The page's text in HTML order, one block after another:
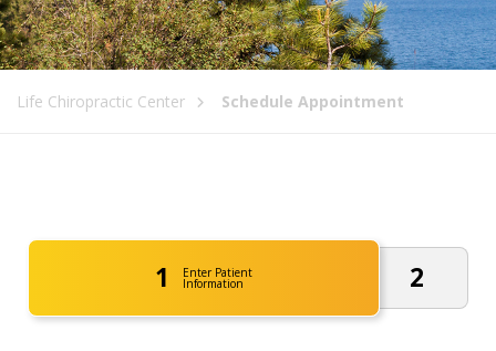
Life Chiropractic Center Schedule Appointment
1 Enter Patient
Information 2